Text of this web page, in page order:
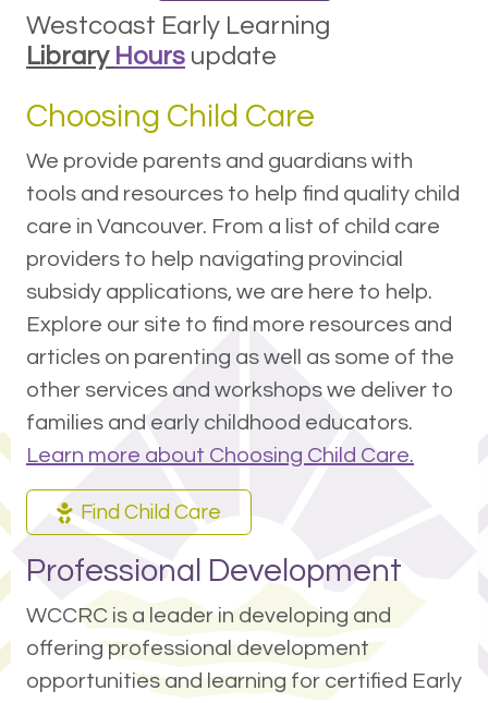
Westcoast Early Learning
Library Hours update
Choosing Child Care
We provide parents and guardians with
tools and resources to help find quality child
care in Vancouver. From a list of child care
providers to help navigating provincial
subsidy applications, we are here to help.
Explore our site to find more resources and
articles on parenting as well as some of the
other services and workshops we deliver to
families and early childhood educators.
Learn more about Choosing Child Care.
Find Child Care
Professional Development
WCCRC is a leader in developing and
offering professional development
opportunities and learning for certified Early